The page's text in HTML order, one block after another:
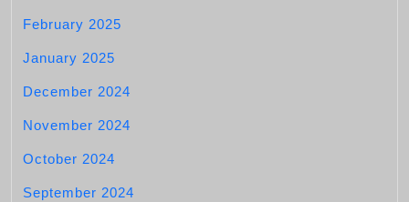
February 2025
January 2025
December 2024
November 2024
October 2024
September 2024